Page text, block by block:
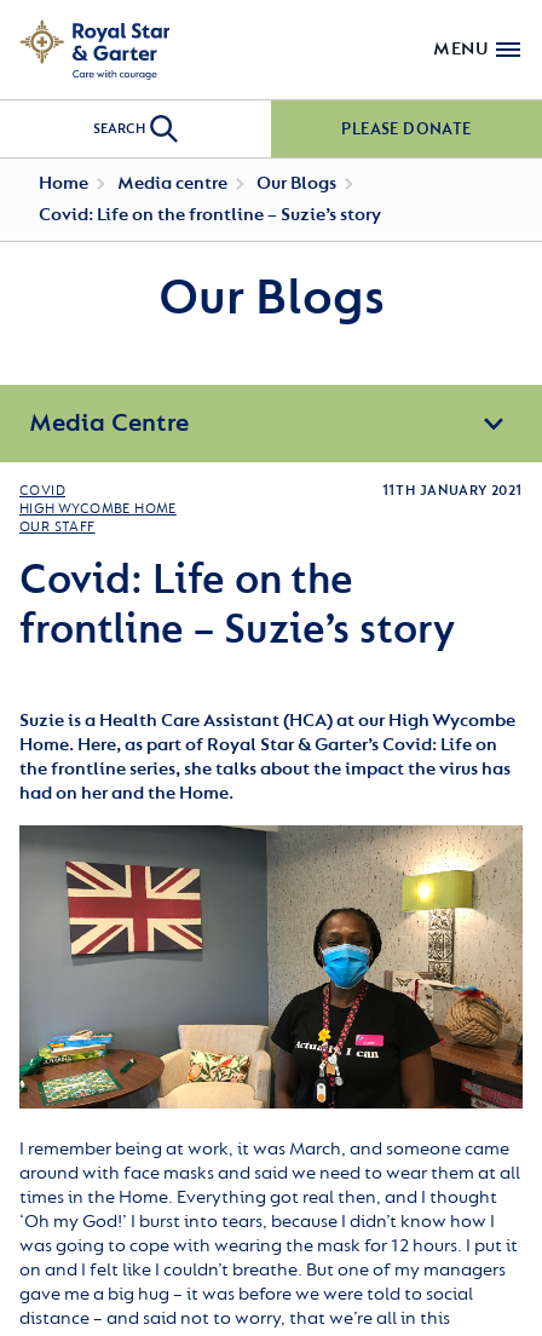
MENU
SEARCH PLEASE DONATE
Home Media centre
Our Blogs
Covid: Life on the frontline – Suzie’s story
Our Blogs
Media Centre
COVID
HIGH WYCOMBE HOME
OUR STAFF
11TH JANUARY 2021
Covid: Life on the
frontline – Suzie’s story
Suzie is a Health Care Assistant (HCA) at our High Wycombe
Home. Here, as part of Royal Star & Garter’s Covid: Life on
the frontline series, she talks about the impact the virus has
had on her and the Home.
I remember being at work, it was March, and someone came
around with face masks and said we need to wear them at all
times in the Home. Everything got real then, and I thought
‘Oh my God!’ I burst into tears, because I didn’t know how I
was going to cope with wearing the mask for 12 hours. I put it
on and I felt like I couldn’t breathe. But one of my managers
gave me a big hug – it was before we were told to social
distance – and said not to worry, that we’re all in this